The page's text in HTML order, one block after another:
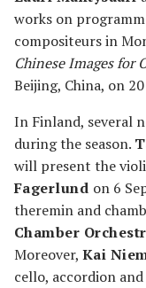
works on
compositeurs in
Chinese Images for
Beijing, China, on
In Finland, several
during the season.
will present the
Fagerlund on 6
theremin and
Chamber
Moreover, Kai
cello, accordion